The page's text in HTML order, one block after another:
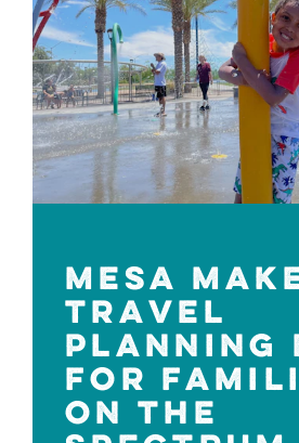
MESA
TRAVEL
PLANNING
FOR
ON THE